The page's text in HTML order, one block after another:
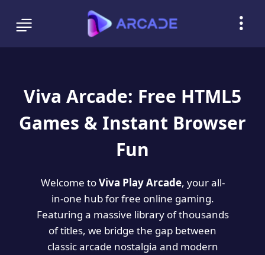
Viva Arcade: Free HTML5
Games & Instant Browser
Fun
Welcome toViva Play Arcade, your all-
in-one hub for free online gaming.
Featuring a massive library of thousands
of titles, we bridge the gap between
classic arcade nostalgia and modern